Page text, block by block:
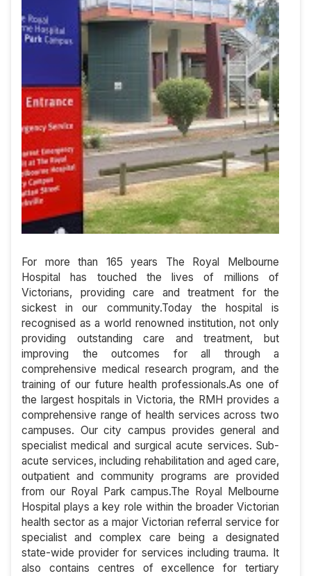
For more than 165 years The Royal Melbourne
Hospital has touched the lives of millions of
Victorians, providing care and treatment for the
sickest in our community.Today the hospital is
recognised as a world renowned institution, not only
providing outstanding care and treatment, but
improving the outcomes for all through a
comprehensive medical research program, and the
training of our future health professionals.As one of
the largest hospitals in Victoria, the RMH provides a
comprehensive range of health services across two
campuses. Our city campus provides general and
specialist medical and surgical acute services. Sub-
acute services, including rehabilitation and aged care,
outpatient and community programs are provided
from our Royal Park campus.The Royal Melbourne
Hospital plays a key role within the broader Victorian
health sector as a major Victorian referral service for
specialist and complex care being a designated
state-wide provider for services including trauma. It
also contains centres of excellence for tertiary